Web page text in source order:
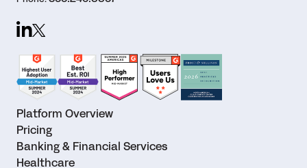
Platform Overview
Pricing
Banking & Financial Services
Healthcare